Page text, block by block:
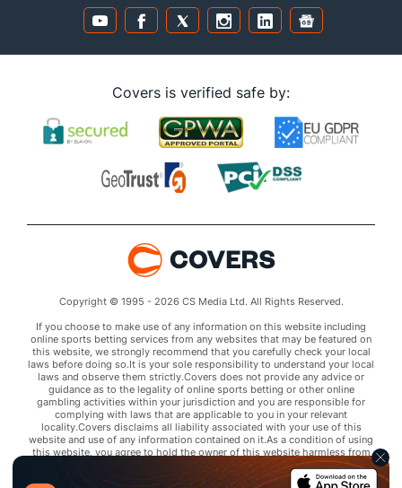
Covers is verified safe by:
Copyright © 1995 - 2026 CS Media Ltd. All Rights Reserved.
If you choose to make use of any information on this website including
online sports betting services from any websites that may be featured on
this website, we strongly recommend that you carefully check your local
laws before doing so.It is your sole responsibility to understand your local
laws and observe them strictly.Covers does not provide any advice or
guidance as to the legality of online sports betting or other online
gambling activities within your jurisdiction and you are responsible for
complying with laws that are applicable to you in your relevant
locality.Covers disclaims all liability associated with your use of this
website and use of any information contained on it.As a condition of using
this website, you agree to hold the owner of this website harmless from
any claims arising from your use of any services on any third party website
that may be featured by Covers.